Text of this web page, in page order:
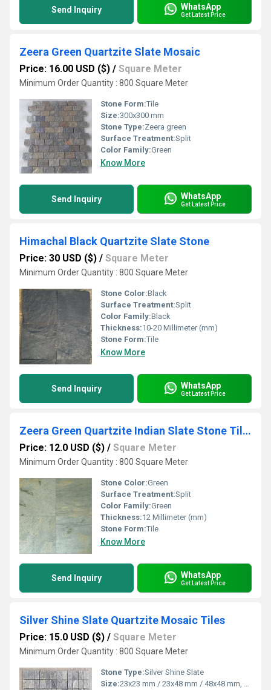
Send Inquiry WhatsApp
Get Latest Price
Zeera Green Quartzite Slate Mosaic
Price: 16.00 USD ($) / Square Meter
Minimum Order Quantity : 800 Square Meter
Stone Form:Tile
Size:300x300 mm
Stone Type:Zeera green
Surface Treatment:Split
Color Family:Green
Know More
Send Inquiry WhatsApp
Get Latest Price
Himachal Black Quartzite Slate Stone
Price: 30 USD ($) / Square Meter
Minimum Order Quantity : 800 Square Meter
Stone Color:Black
Surface Treatment:Split
Color Family:Black
Thickness:10-20 Millimeter (mm)
Stone Form:Tile
Know More
Send Inquiry WhatsApp
Get Latest Price
Zeera Green Quartzite Indian Slate Stone Tiles
Price: 12.0 USD ($) / Square Meter
Minimum Order Quantity : 800 Square Meter
Stone Color:Green
Surface Treatment:Split
Color Family:Green
Thickness:12 Millimeter (mm)
Stone Form:Tile
Know More
Send Inquiry WhatsApp
Get Latest Price
Silver Shine Slate Quartzite Mosaic Tiles
Price: 15.0 USD ($) / Square Meter
Minimum Order Quantity : 800 Square Meter
Stone Type:Silver Shine Slate
Size:23x23 mm / 23x48 mm / 48x48 mm, 98x98 cm